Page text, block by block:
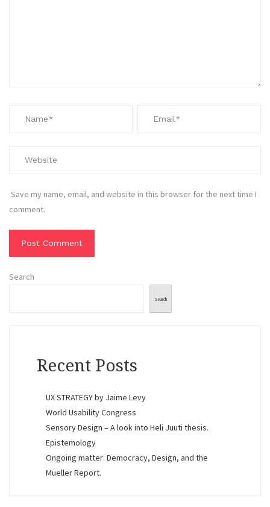
Save my name, email, and website in this browser for the next time I
comment.
Search
Search
Recent Posts
UX STRATEGY by Jaime Levy
World Usability Congress
Sensory Design – A look into Heli Juuti thesis.
Epistemology
Ongoing matter: Democracy, Design, and the
Mueller Report.